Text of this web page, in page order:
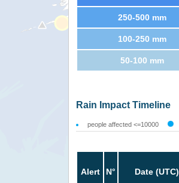
250-500 mm
100-250 mm
50-100 mm
Rain Impact Timeline
people affected <=10000
Alert N° Date (UTC)